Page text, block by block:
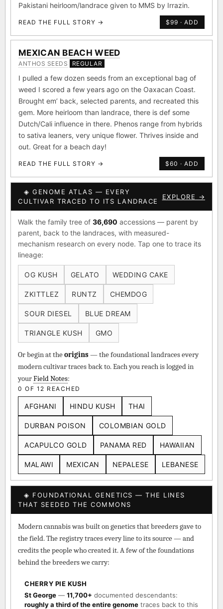
Pakistani heirloom/landrace given to MMS by Irrazin.
READ THE FULL STORY → $99 · ADD
MEXICAN BEACH WEED
ANTHOS SEEDS REGULAR
I pulled a few dozen seeds from an exceptional bag of
weed I scored a few years ago on the Oaxacan Coast.
Brought em’ back, selected parents, and recreated this
gem. More heirloom than landrace, there is def some
Dutch/Cali influence in there. Phenos range from hybrids
to sativa leaners, very unique flower. Thrives inside and
out. Great for a beach day!
READ THE FULL STORY → $60 · ADD
◈ GENOME ATLAS — EVERY
CULTIVAR TRACED TO ITS LANDRACE
EXPLORE →
Walk the family tree of 36,690 accessions — parent by
parent, back to the landraces, with measured-
mechanism research on every node. Tap one to trace its
lineage:
OG KUSH GELATO WEDDING CAKE
ZKITTLEZ RUNTZ CHEMDOG
SOUR DIESEL BLUE DREAM
TRIANGLE KUSH GMO
Or begin at theorigins— the foundational landraces every
modern cultivar traces back to. Each you reach is logged in
yourField Notes:
0 OF 12 REACHED
AFGHANI HINDU KUSH THAI
DURBAN POISON COLOMBIAN GOLD
ACAPULCO GOLD PANAMA RED HAWAIIAN
MALAWI MEXICAN NEPALESE LEBANESE
◈ FOUNDATIONAL GENETICS — THE LINES
THAT SEEDED THE COMMONS
Modern cannabis was built on genetics that breeders gave to
the field. The registry traces every line to its source — and
credits the people who created it. A few of the foundations
behind the breeders we carry:
CHERRY PIE KUSH
St George — 11,700+ documented descendants:
roughly a third of the entire genome traces back to this